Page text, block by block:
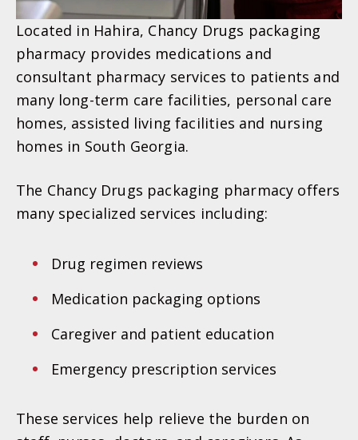
Located in Hahira, Chancy Drugs packaging
pharmacy provides medications and
consultant pharmacy services to patients and
many long-term care facilities, personal care
homes, assisted living facilities and nursing
homes in South Georgia.
The Chancy Drugs packaging pharmacy offers
many specialized services including:
Drug regimen reviews
Medication packaging options
Caregiver and patient education
Emergency prescription services
These services help relieve the burden on